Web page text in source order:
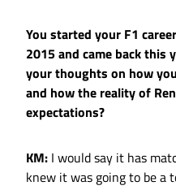
You started your F1
2015 and came back this
your thoughts on how
and how the reality of
expectations?
KM: I would say it has
knew it was going to be a